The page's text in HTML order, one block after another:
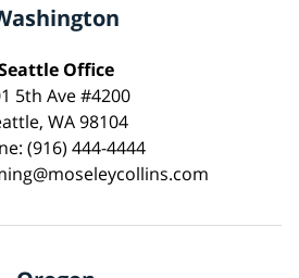
Office
5th Ave #4200
WA 98104
(916) 444-4444